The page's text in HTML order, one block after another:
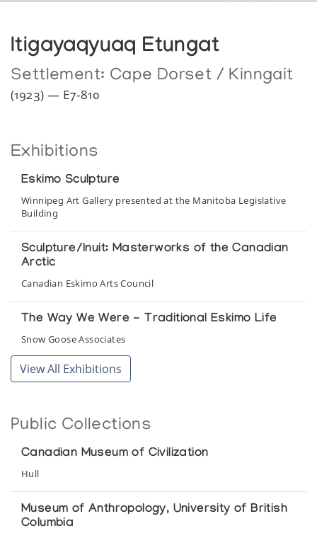
Itigayaqyuaq Etungat
Settlement: Cape Dorset / Kinngait
(1923) — E7-810
Exhibitions
Eskimo Sculpture
Winnipeg Art Gallery presented at the Manitoba Legislative
Building
Sculpture/Inuit: Masterworks of the Canadian
Arctic
Canadian Eskimo Arts Council
The Way We Were - Traditional Eskimo Life
Snow Goose Associates
Uumajut: Animal Imagery in Inuit Art
View All Exhibitions
Public Collections
Canadian Museum of Civilization
Hull
Museum of Anthropology, University of British
Columbia